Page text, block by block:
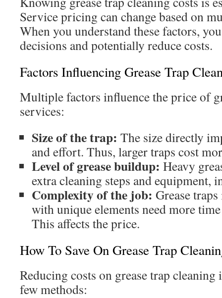
Service pricing can change based on
When you understand these factors,
decisions and potentially reduce costs.
Factors Influencing Grease Trap
Multiple factors influence the price of
services:
Size of the trap: The size directly
and effort. Thus, larger traps cost
Level of grease buildup: Heavy
extra cleaning steps and equipment,
Complexity of the job: Grease
with unique elements need more
This affects the price.
How To Save On Grease Trap
Reducing costs on grease trap cleaning
few methods: